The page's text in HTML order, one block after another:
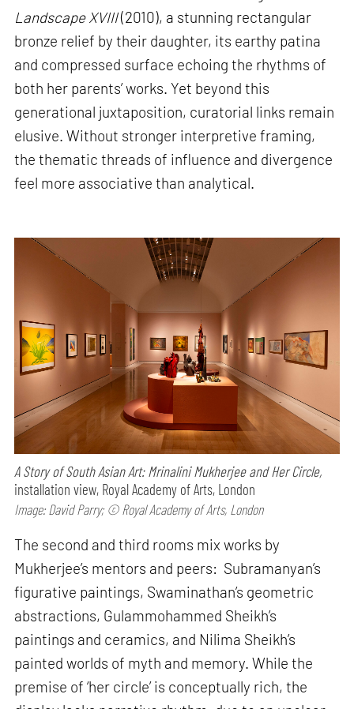
Landscape XVIII(2010), a stunning rectangular
bronze relief by their daughter, its earthy patina
and compressed surface echoing the rhythms of
both her parents’ works. Yet beyond this
generational juxtaposition, curatorial links remain
elusive. Without stronger interpretive framing,
the thematic threads of influence and divergence
feel more associative than analytical.
A Story of South Asian Art: Mrinalini Mukherjee and Her Circle,
installation view, Royal Academy of Arts, London
Image: David Parry; © Royal Academy of Arts, London
The second and third rooms mix works by
Mukherjee’s mentors and peers: Subramanyan’s
figurative paintings, Swaminathan’s geometric
abstractions, Gulammohammed Sheikh’s
paintings and ceramics, and Nilima Sheikh’s
painted worlds of myth and memory. While the
premise of ‘her circle’ is conceptually rich, the